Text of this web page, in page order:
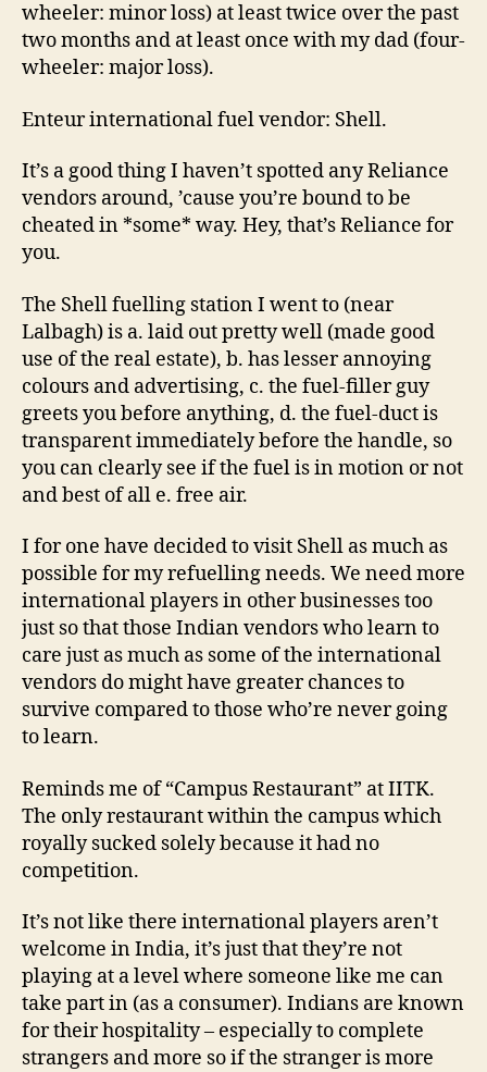
wheeler: minor loss) at least twice over the past
two months and at least once with my dad (four-
wheeler: major loss).
Enteur international fuel vendor: Shell.
It’s a good thing I haven’t spotted any Reliance
vendors around, ’cause you’re bound to be
cheated in *some* way. Hey, that’s Reliance for
you.
The Shell fuelling station I went to (near
Lalbagh) is a. laid out pretty well (made good
use of the real estate), b. has lesser annoying
colours and advertising, c. the fuel-filler guy
greets you before anything, d. the fuel-duct is
transparent immediately before the handle, so
you can clearly see if the fuel is in motion or not
and best of all e. free air.
I for one have decided to visit Shell as much as
possible for my refuelling needs. We need more
international players in other businesses too
just so that those Indian vendors who learn to
care just as much as some of the international
vendors do might have greater chances to
survive compared to those who’re never going
to learn.
Reminds me of “Campus Restaurant” at IITK.
The only restaurant within the campus which
royally sucked solely because it had no
competition.
It’s not like there international players aren’t
welcome in India, it’s just that they’re not
playing at a level where someone like me can
take part in (as a consumer). Indians are known
for their hospitality – especially to complete
strangers and more so if the stranger is more